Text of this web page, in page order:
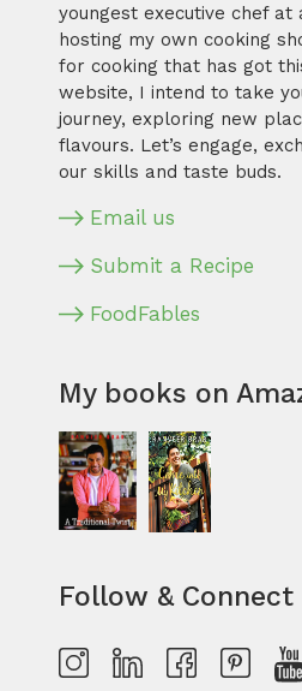
youngest executive chef
hosting my own cooking
for cooking that has got
website, I intend to take
journey, exploring new
flavours. Let’s engage,
our skills and taste buds.
Email us
Submit a Recipe
FoodFables
My books on
Follow & Connect